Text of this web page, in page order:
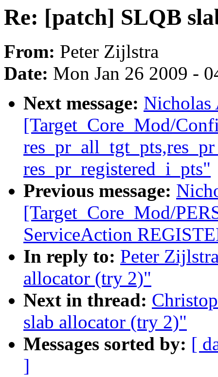
Re: [patch] SLQB
From: Peter Zijlstra
Date: Mon Jan 26 2009 -
Next message:
[Target_Core_Mod/
res_pr_registered_i_pts"
Previous message:
[Target_Core_Mod/
ServiceAction
In reply to: Peter
allocator (try 2)"
Next in thread:
slab allocator (try 2)"
Messages sorted by: [
]